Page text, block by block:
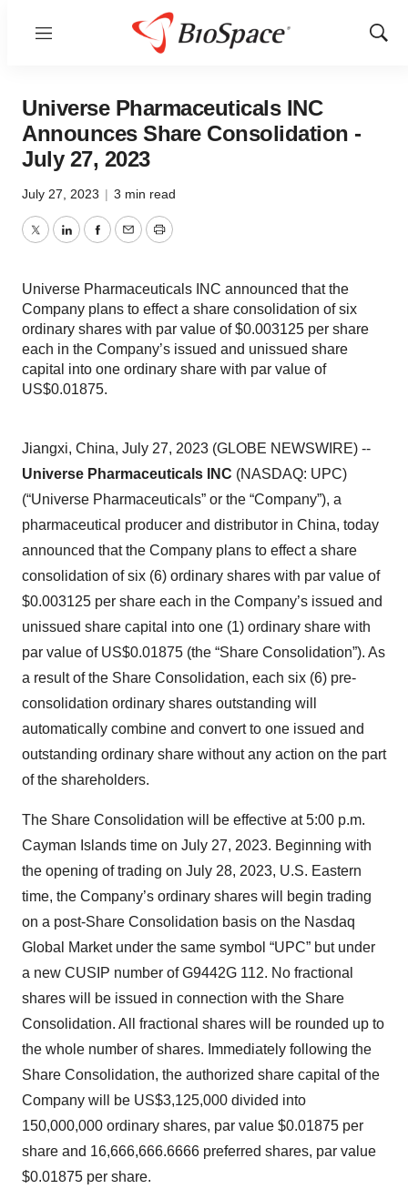
Menu
Show
Universe Pharmaceuticals INC
Announces Share Consolidation -
July 27, 2023
July 27, 2023 | 3 min read
TwitterLinkedInFacebook
EmailPrint
Universe Pharmaceuticals INC announced that the
Company plans to effect a share consolidation of six
ordinary shares with par value of $0.003125 per share
each in the Company’s issued and unissued share
capital into one ordinary share with par value of
US$0.01875.
Jiangxi, China, July 27, 2023 (GLOBE NEWSWIRE) --
Universe Pharmaceuticals INC (NASDAQ: UPC)
(“Universe Pharmaceuticals” or the “Company”), a
pharmaceutical producer and distributor in China, today
announced that the Company plans to effect a share
consolidation of six (6) ordinary shares with par value of
$0.003125 per share each in the Company’s issued and
unissued share capital into one (1) ordinary share with
par value of US$0.01875 (the “Share Consolidation”). As
a result of the Share Consolidation, each six (6) pre-
consolidation ordinary shares outstanding will
automatically combine and convert to one issued and
outstanding ordinary share without any action on the part
of the shareholders.
The Share Consolidation will be effective at 5:00 p.m.
Cayman Islands time on July 27, 2023. Beginning with
the opening of trading on July 28, 2023, U.S. Eastern
time, the Company’s ordinary shares will begin trading
on a post-Share Consolidation basis on the Nasdaq
Global Market under the same symbol “UPC” but under
a new CUSIP number of G9442G 112. No fractional
shares will be issued in connection with the Share
Consolidation. All fractional shares will be rounded up to
the whole number of shares. Immediately following the
Share Consolidation, the authorized share capital of the
Company will be US$3,125,000 divided into
150,000,000 ordinary shares, par value $0.01875 per
share and 16,666,666.6666 preferred shares, par value
$0.01875 per share.